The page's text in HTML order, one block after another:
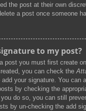
the post at their own
a post once someone
to my post?
post you must first create
you can check the
your signature. You can
by checking the
do so, you can still
by un-checking the add